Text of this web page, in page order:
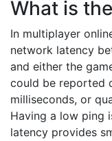
What is
In multiplayer
network latency
and either the
could be reported
milliseconds, or
Having a low ping
latency provides